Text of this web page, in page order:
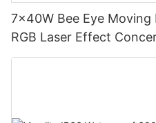
7x40W Bee Eye
RGB Laser Effect
Light DJ Led Wash